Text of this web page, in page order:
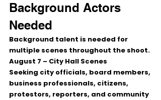
Background Actors
Needed
Background talent is needed for
multiple scenes throughout the shoot.
August 7 – City Hall Scenes
Seeking city officials, board members,
business professionals, citizens,
protestors, reporters, and community